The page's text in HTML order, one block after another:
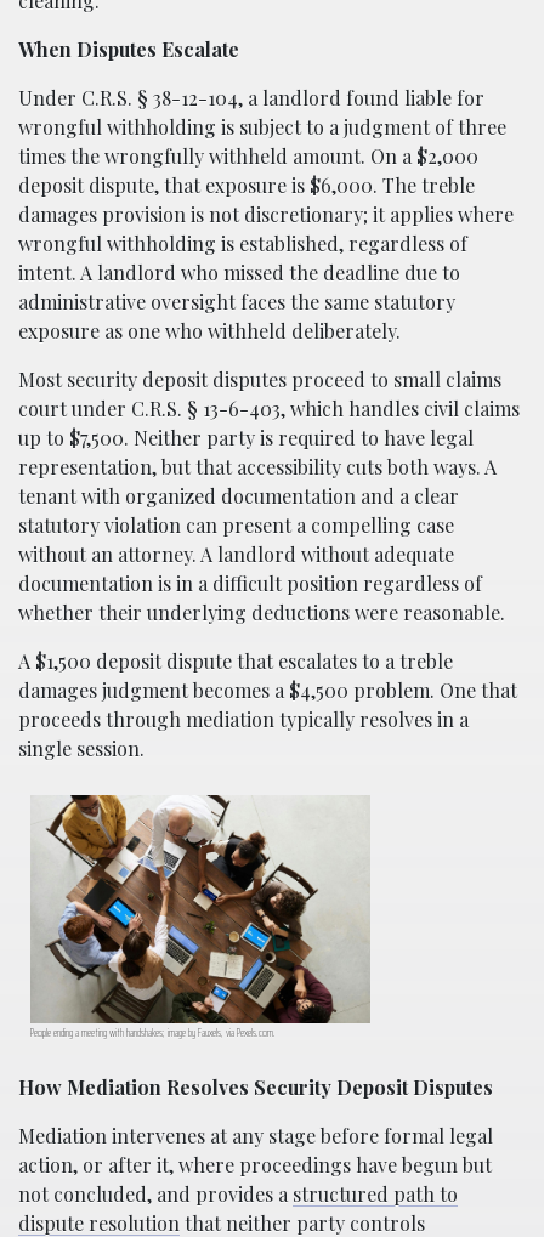
When Disputes Escalate
Under C.R.S. § 38-12-104, a landlord found liable for
wrongful withholding is subject to a judgment of three
times the wrongfully withheld amount. On a $2,000
deposit dispute, that exposure is $6,000. The treble
damages provision is not discretionary; it applies where
wrongful withholding is established, regardless of
intent. A landlord who missed the deadline due to
administrative oversight faces the same statutory
exposure as one who withheld deliberately.
Most security deposit disputes proceed to small claims
court under C.R.S. § 13-6-403, which handles civil claims
up to $7,500. Neither party is required to have legal
representation, but that accessibility cuts both ways. A
tenant with organized documentation and a clear
statutory violation can present a compelling case
without an attorney. A landlord without adequate
documentation is in a difficult position regardless of
whether their underlying deductions were reasonable.
A $1,500 deposit dispute that escalates to a treble
damages judgment becomes a $4,500 problem. One that
proceeds through mediation typically resolves in a
single session.
People ending a meeting with handshakes; image by Fauxels, via Pexels.com.
How Mediation Resolves Security Deposit Disputes
Mediation intervenes at any stage before formal legal
action, or after it, where proceedings have begun but
not concluded, and provides a structured path to
dispute resolution that neither party controls